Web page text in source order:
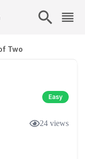
Two
Easy
24 views